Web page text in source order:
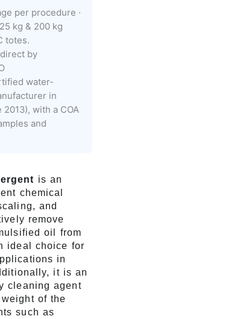
per procedure ·
kg & 200 kg
totes.
by
water-
in
with a COA
and
is an
chemical
and
remove
oil from
ideal choice for
in
it is an
cleaning agent
of the
such as